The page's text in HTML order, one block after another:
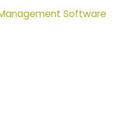
Software